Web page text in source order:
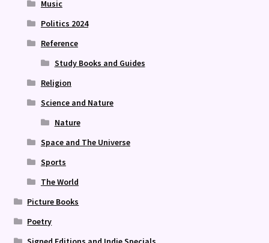
Music
Politics 2024
Reference
Study Books and Guides
Religion
Science and Nature
Nature
Space and The Universe
Sports
The World
Picture Books
Poetry